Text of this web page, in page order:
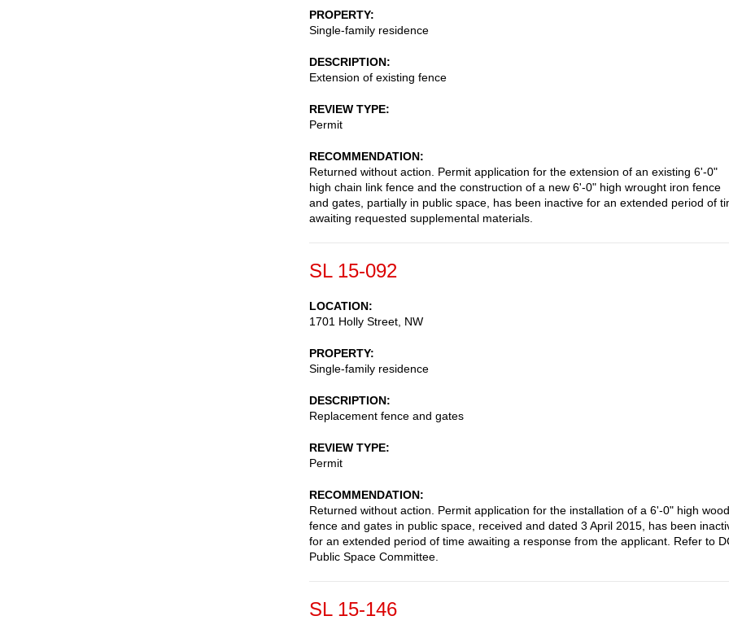
PROPERTY
Single-family residence
DESCRIPTION
Extension of existing fence
REVIEW TYPE
Permit
RECOMMENDATION
Returned without action. Permit application for the extension of an existing 6'-0"
high chain link fence and the construction of a new 6'-0" high wrought iron fence
and gates, partially in public space, has been inactive for an extended period of
awaiting requested supplemental materials.
SL 15-092
LOCATION
1701 Holly Street, NW
PROPERTY
Single-family residence
DESCRIPTION
Replacement fence and gates
REVIEW TYPE
Permit
RECOMMENDATION
Returned without action. Permit application for the installation of a 6'-0" high wood
fence and gates in public space, received and dated 3 April 2015, has been
for an extended period of time awaiting a response from the applicant. Refer to
Public Space Committee.
SL 15-146